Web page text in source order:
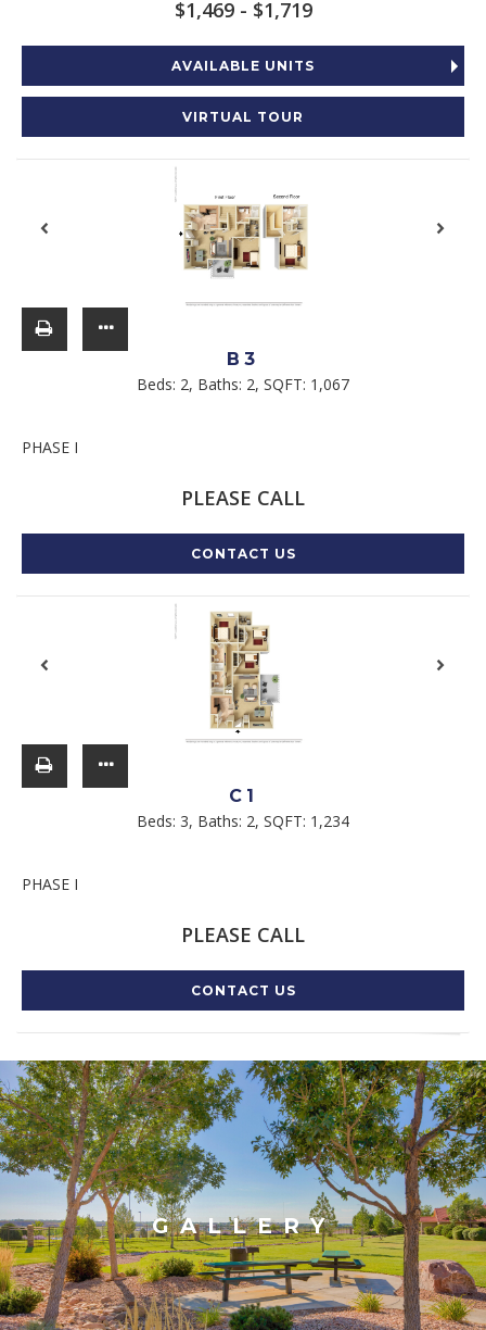
$1,469 - $1,719
AVAILABLE UNITS
VIRTUAL TOUR
B3
Beds: 2, Baths: 2, SQFT: 1,067
PHASE I
PLEASE CALL
CONTACT US
C1
Beds: 3, Baths: 2, SQFT: 1,234
PHASE I
PLEASE CALL
CONTACT US
GALLERY